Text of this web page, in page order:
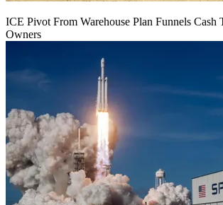
ICE Pivot From Warehouse Plan Funnels Cash
Owners